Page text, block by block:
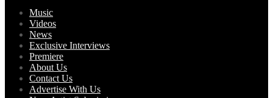
Music
Videos
News
Exclusive Interviews
Premiere
About Us
Contact Us
Advertise With Us